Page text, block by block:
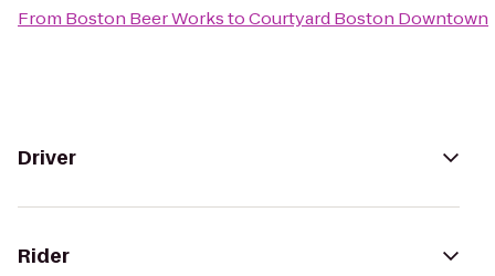
From Boston Beer WorkstoCourtyard Boston Downtown
Driver
Rider